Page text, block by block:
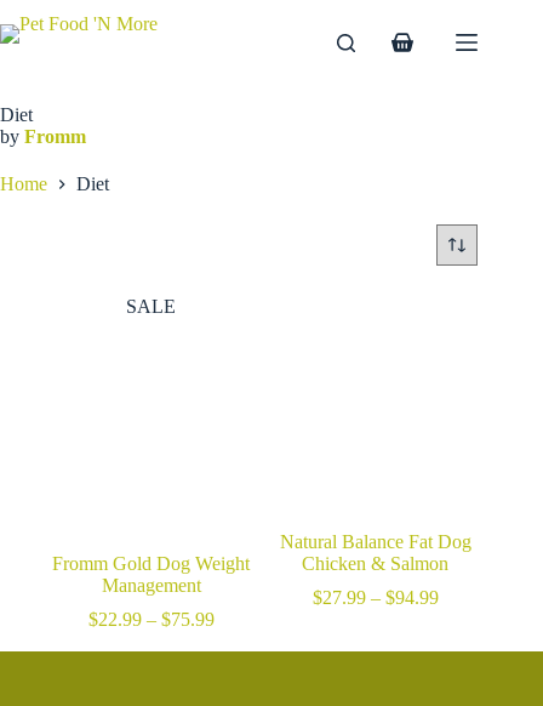
to
Shopping
Diet
by Fromm
Home Diet
SALE
Fromm Gold Dog Weight
Management
$22.99 – $75.99Price
Natural Balance Fat Dog
Chicken & Salmon
$27.99 – $94.99Price